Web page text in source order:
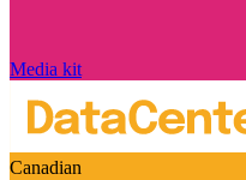
Media kit
Canadian